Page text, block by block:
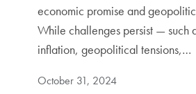
economic promise and
While challenges persist — such
inflation, geopolitical tensions,…
October 31, 2024